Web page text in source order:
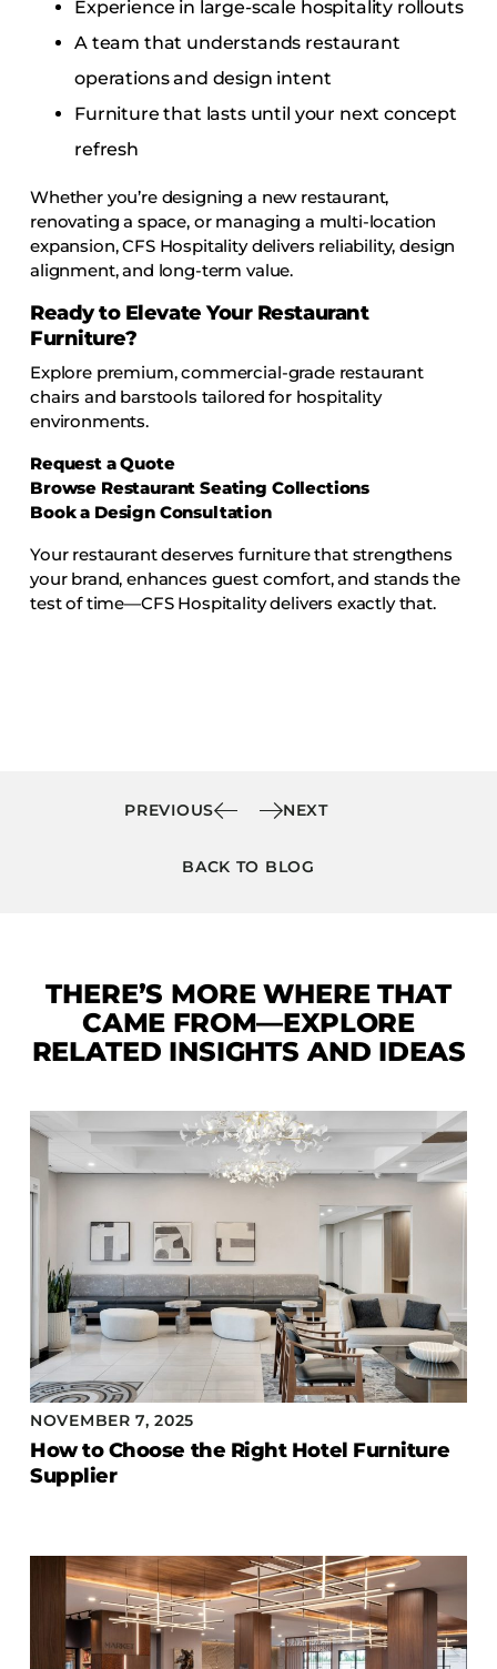
Experience in large-scale hospitality rollouts
A team that understands restaurant
operations and design intent
Furniture that lasts until your next concept
refresh
Whether you’re designing a new restaurant,
renovating a space, or managing a multi-location
expansion, CFS Hospitality delivers reliability, design
alignment, and long-term value.
Ready to Elevate Your Restaurant
Furniture?
Explore premium, commercial-grade restaurant
chairs and barstools tailored for hospitality
environments.
Request a Quote
Browse Restaurant Seating Collections
Book a Design Consultation
Your restaurant deserves furniture that strengthens
your brand, enhances guest comfort, and stands the
test of time—CFS Hospitality delivers exactly that.
PREVIOUS
BACK TO BLOG
NEXT
THERE’S MORE WHERE THAT
CAME FROM—EXPLORE
RELATED INSIGHTS AND IDEAS
NOVEMBER 7, 2025
How to Choose the Right Hotel Furniture
Supplier